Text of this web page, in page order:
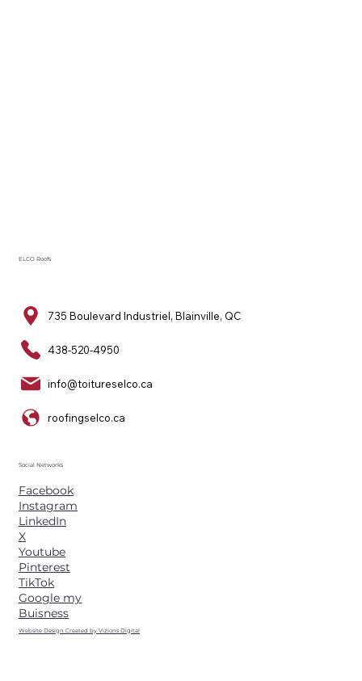
ELCO Roofs
735 Boulevard Industriel, Blainville, QC
438-520-4950
info@toitureselco.ca
roofingselco.ca
Social Networks
Facebook
Instagram
LinkedIn
X
Youtube
Pinterest
TikTok
Google my
Buisness
Website Design Created by Vizions Digital